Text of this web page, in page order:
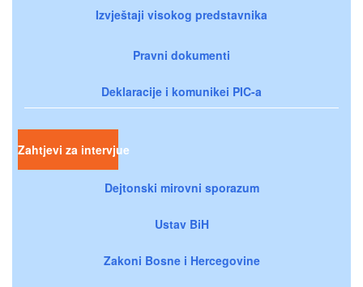
Izvještaji visokog predstavnika
Pravni dokumenti
Deklaracije i komunikei PIC-a
Zahtjevi za intervjue
Dejtonski mirovni sporazum
Ustav BiH
Zakoni Bosne i Hercegovine